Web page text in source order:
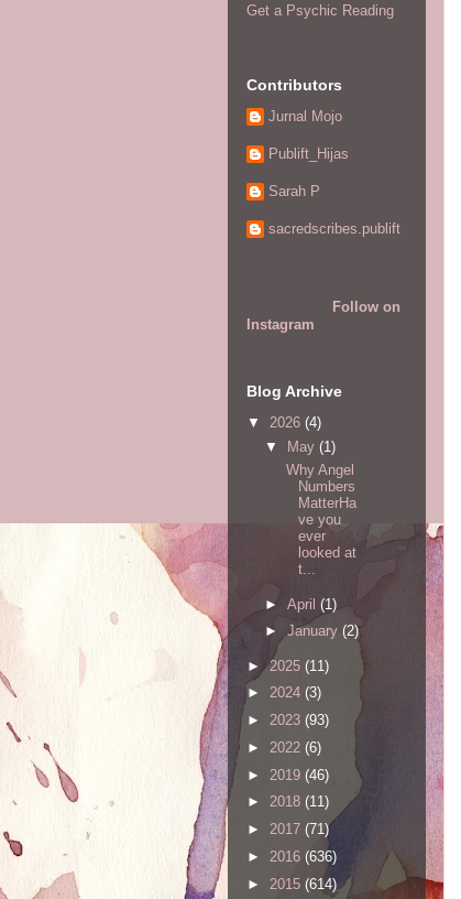
Get a Psychic Reading
Contributors
Jurnal Mojo
Publift_Hijas
Sarah P
sacredscribes.publift
Follow on
Instagram
Blog Archive
▼ 2026 (4)
▼
May (1)
Why Angel
Numbers
MatterHa
ve you
ever
looked at
t...
► April (1)
► January (2)
►2025 (11)
► 2024 (3)
► 2023 (93)
► 2022 (6)
► 2019 (46)
► 2018 (11)
► 2017 (71)
► 2016 (636)
► 2015 (614)